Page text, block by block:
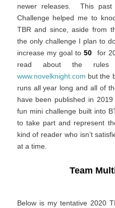
newer releases. This
Challenge helped me to
TBR and since, aside from
the only challenge I plan to
increase my goal to50
for
read about the
www.novelknight.com but the
runs all year long and all of
have been published in
fun mini challenge built into
to take part and represent
kind of reader who isn’t
at a time.
Team
Below is my tentative 2020